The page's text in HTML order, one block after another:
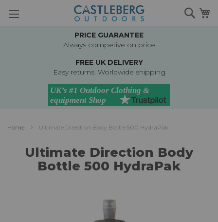
to
PRICE GUARANTEE
Always competive on price
FREE UK DELIVERY
Easy returns. Worldwide shipping
Home Ultimate Direction Body Bottle 500 HydraPak
Ultimate Direction Body
Bottle 500 HydraPak